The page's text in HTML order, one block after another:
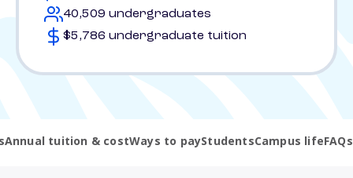
40,509 undergraduates
$5,786 undergraduate tuition
Annual tuition & costWays to payStudentsCampus lifeFAQs